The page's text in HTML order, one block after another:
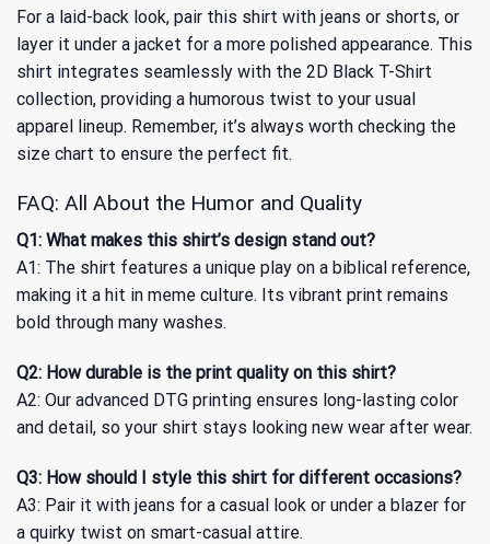
For a laid-back look, pair this shirt with jeans or shorts, or
layer it under a jacket for a more polished appearance. This
shirt integrates seamlessly with the 2D Black T-Shirt
collection, providing a humorous twist to your usual
apparel lineup. Remember, it’s always worth checking the
size chart to ensure the perfect fit.
FAQ: All About the Humor and Quality
Q1: What makes this shirt’s design stand out?
A1: The shirt features a unique play on a biblical reference,
making it a hit in meme culture. Its vibrant print remains
bold through many washes.
Q2: How durable is the print quality on this shirt?
A2: Our advanced DTG printing ensures long-lasting color
and detail, so your shirt stays looking new wear after wear.
Q3: How should I style this shirt for different occasions?
A3: Pair it with jeans for a casual look or under a blazer for
a quirky twist on smart-casual attire.